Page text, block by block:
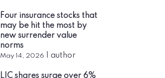
Four insurance stocks that
may be hit the most by
new surrender value
norms
May 14, 2026 author
LIC shares surge over 6%